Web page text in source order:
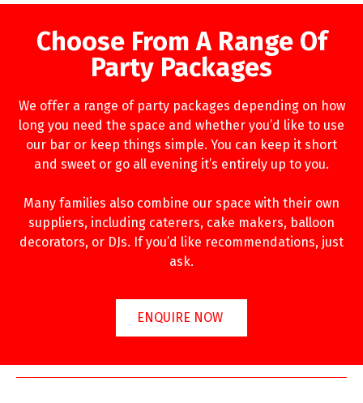
Choose From A Range Of
Party Packages
We offer a range of party packages depending on how
long you need the space and whether you’d like to use
our bar or keep things simple. You can keep it short
and sweet or go all evening it’s entirely up to you.
Many families also combine our space with their own
suppliers, including caterers, cake makers, balloon
decorators, or DJs. If you’d like recommendations, just
ask.
ENQUIRE NOW